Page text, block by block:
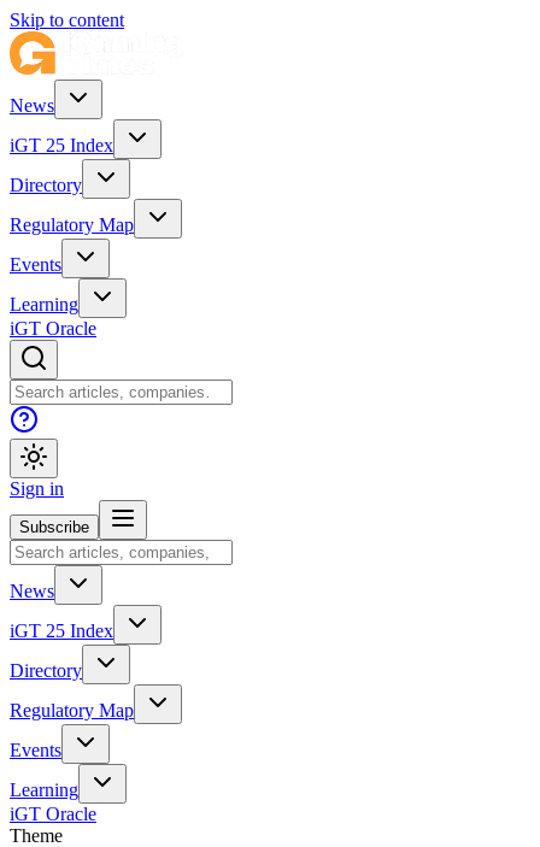
Skip to content
News
iGT 25 Index
Directory
Regulatory Map
Events
Learning
iGT Oracle
Sign in
Subscribe
News
iGT 25 Index
Directory
Regulatory Map
Events
Learning
iGT Oracle
Theme